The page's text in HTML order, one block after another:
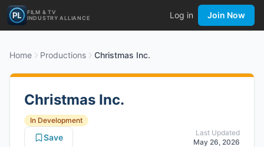
FILM & TV
INDUSTRY ALLIANCE
Log in Join Now
Home Productions Christmas Inc.
Christmas Inc.
In Development
Last Updated
May 26, 2026
Save